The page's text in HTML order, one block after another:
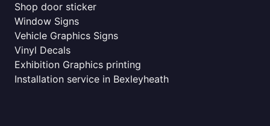
Shop door sticker
Window Signs
Vehicle Graphics Signs
Vinyl Decals
Exhibition Graphics printing
Installation service in Bexleyheath